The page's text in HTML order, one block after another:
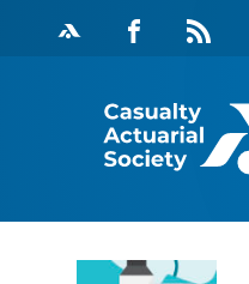
Facebook
Magazine
Feed